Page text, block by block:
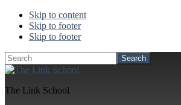
Skip to content
Skip to footer
Skip to footer
Search
The Link School